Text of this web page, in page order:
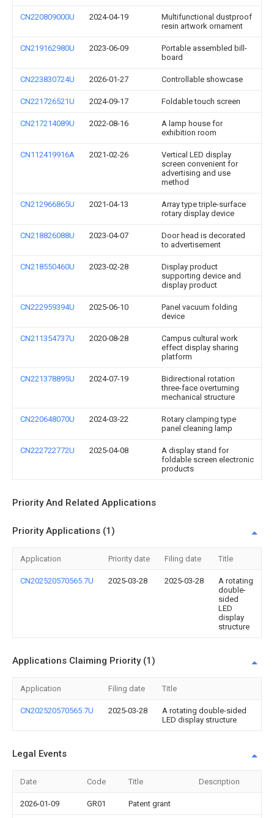
CN220809000U 2024-04-19
Multifunctional dustproof
resin artwork ornament
CN219162980U 2023-06-09
Portable assembled bill-
board
CN223830724U 2026-01-27 Controllable showcase
CN221726521U 2024-09-17 Foldable touch screen
CN217214089U 2022-08-16
A lamp house for
exhibition room
CN112419916A 2021-02-26
Vertical LED display
screen convenient for
advertising and use
method
CN212966865U 2021-04-13
Array type triple-surface
rotary display device
CN218826088U 2023-04-07
Door head is decorated
to advertisement
CN218550460U 2023-02-28
Display product
supporting device and
display product
CN222959394U 2025-06-10
Panel vacuum folding
device
CN211354737U 2020-08-28
Campus cultural work
effect display sharing
platform
CN221378895U 2024-07-19
Bidirectional rotation
three-face overturning
mechanical structure
CN220648070U 2024-03-22
Rotary clamping type
panel cleaning lamp
CN222722772U 2025-04-08
A display stand for
foldable screen electronic
products
Priority And Related Applications
Priority Applications (1)
Application Priority date Filing date Title
CN202520570565.7U 2025-03-28 2025-03-28
A rotating
double-
sided
LED
display
structure
Applications Claiming Priority (1)
Application Filing date Title
CN202520570565.7U 2025-03-28
A rotating double-sided
LED display structure
Legal Events
Date Code Title Description
2026-01-09 GR01 Patent grant